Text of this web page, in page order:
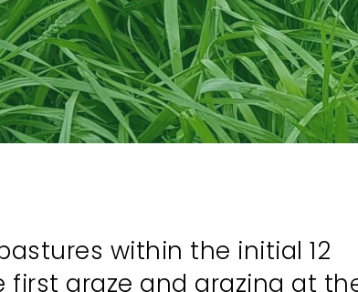
within the initial 12
graze and grazing at